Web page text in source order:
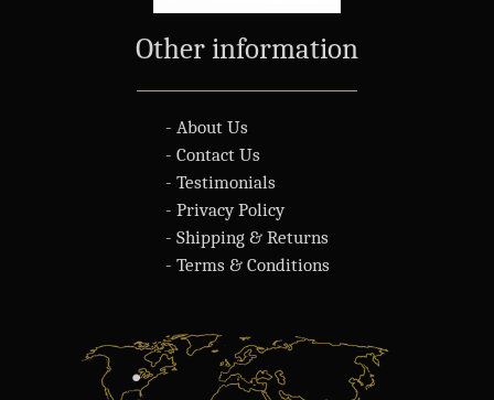
Other information
- About Us
- Contact Us
- Testimonials
- Privacy Policy
- Shipping & Returns
- Terms & Conditions